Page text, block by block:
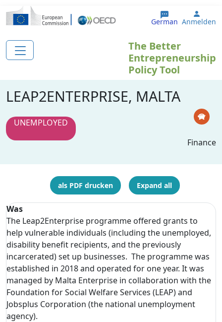
Direkt zum Inhalt
German User
Anmelden
The Better
Entrepreneurship
Policy Tool
LEAP2ENTERPRISE, MALTA
UNEMPLOYED
Finance
als PDF drucken Expand all
Was
The Leap2Enterprise programme offered grants to
help vulnerable individuals (including the unemployed,
disability benefit recipients, and the previously
incarcerated) set up businesses. The programme was
established in 2018 and operated for one year. It was
managed by Malta Enterprise in collaboration with the
Foundation for Social Welfare Services (LEAP) and
Jobsplus Corporation (the national unemployment
agency).